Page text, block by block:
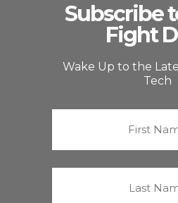
Subscribe
Fight
Wake Up to the
Tech